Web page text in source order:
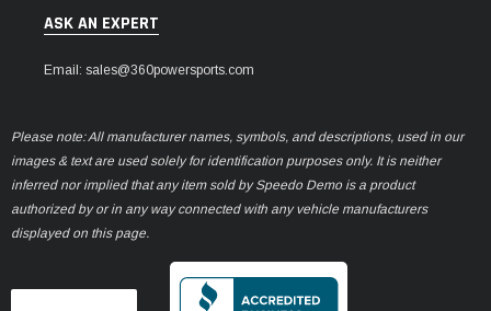
ASK AN EXPERT
Email: sales@360powersports.com
Please note: All manufacturer names, symbols, and descriptions, used in our
images & text are used solely for identification purposes only. It is neither
inferred nor implied that any item sold by Speedo Demo is a product
authorized by or in any way connected with any vehicle manufacturers
displayed on this page.